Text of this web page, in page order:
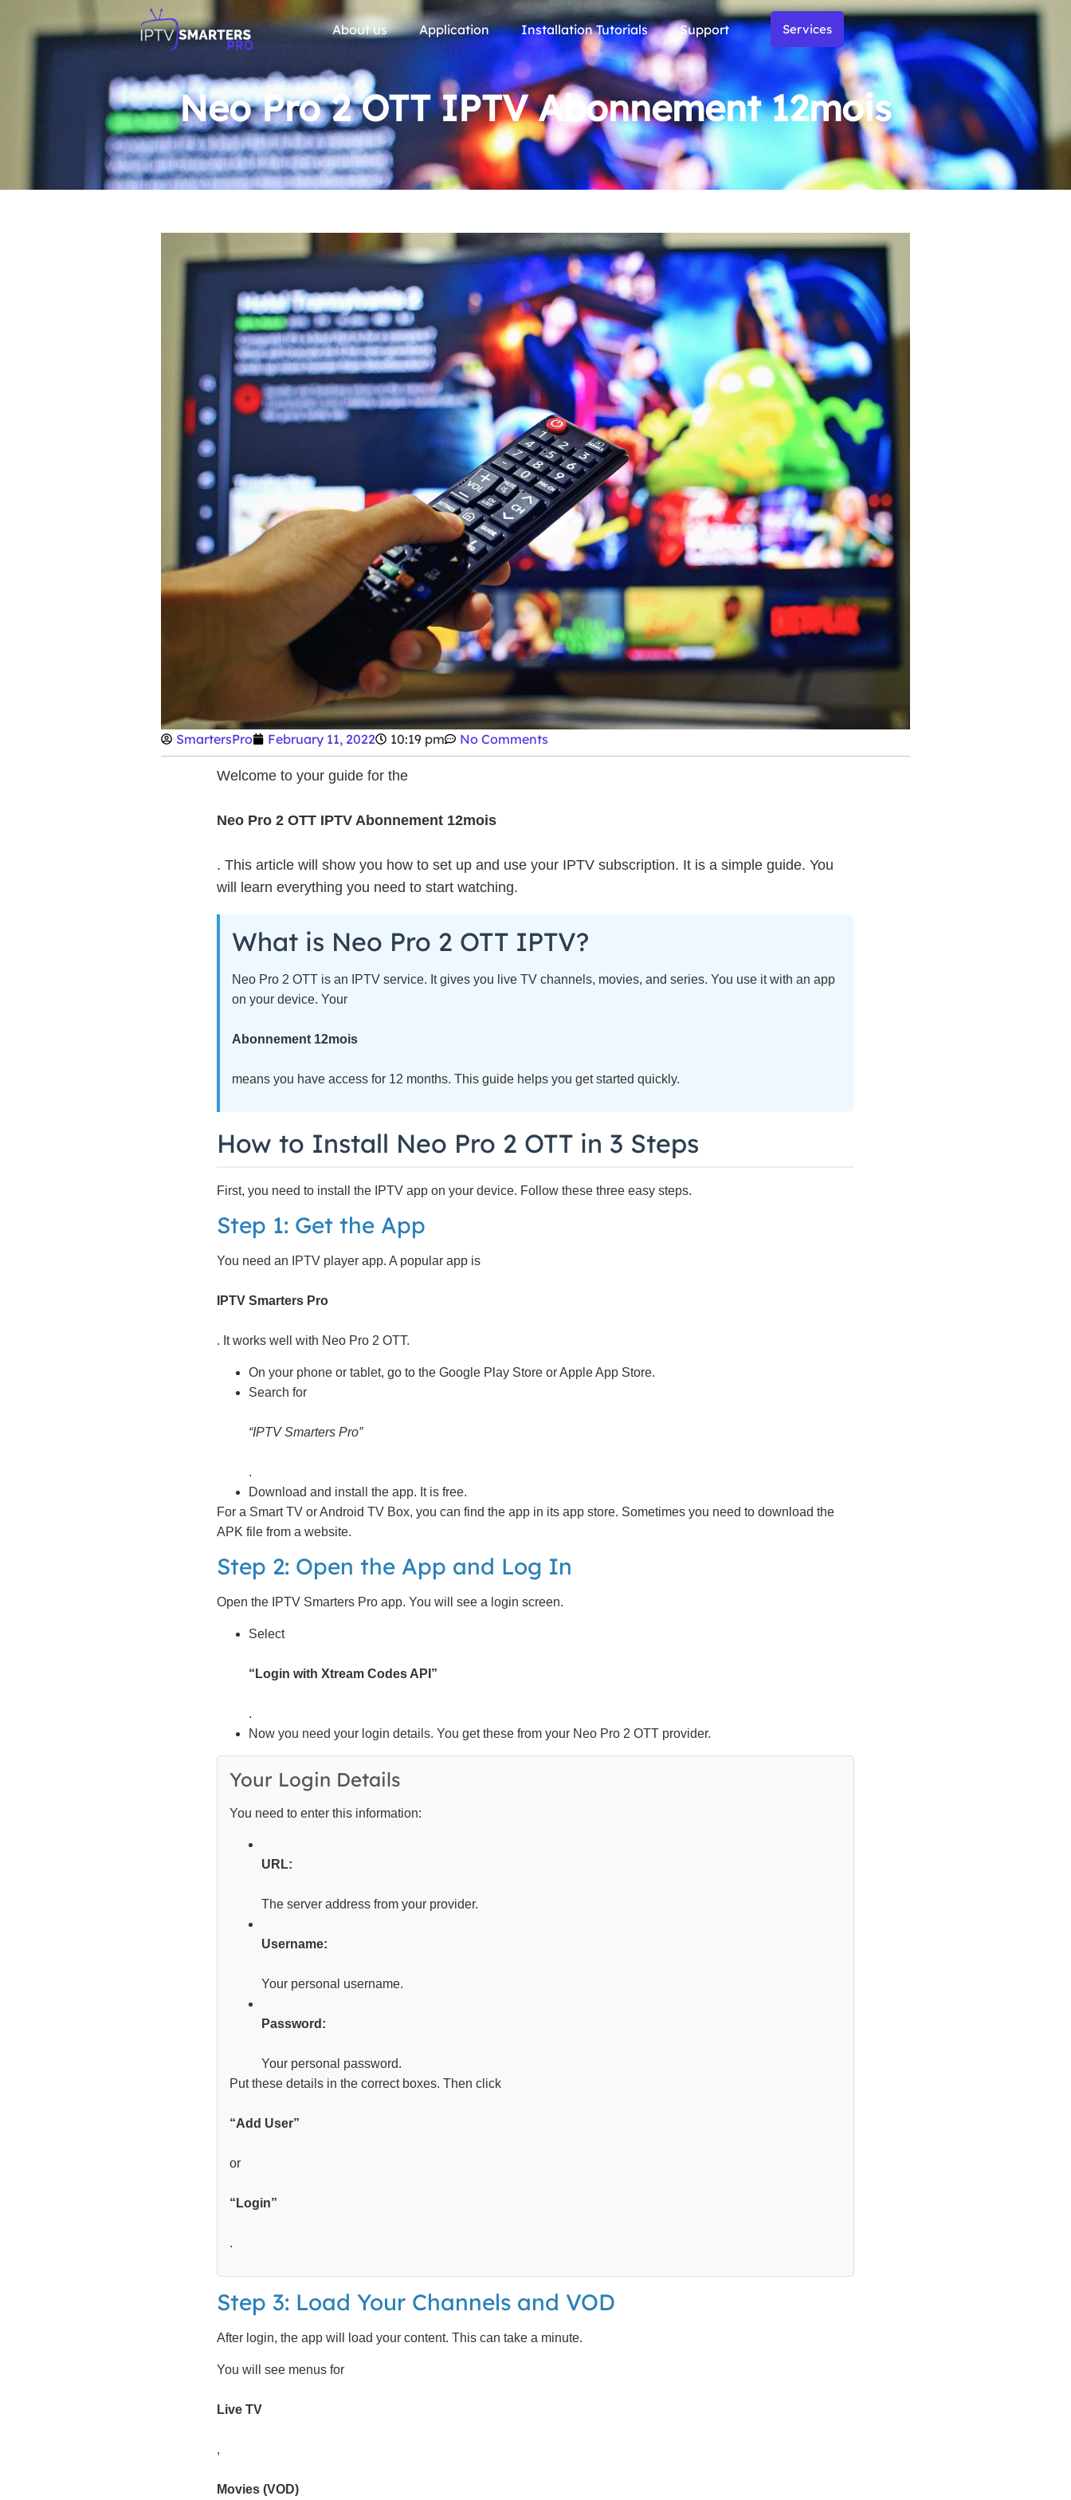
About us Application Installation Tutorials Support Services
Neo Pro 2 OTT IPTV Abonnement 12mois
SmartersPro February 11, 2022 10:19 pm No Comments
Welcome to your guide for the
Neo Pro 2 OTT IPTV Abonnement 12mois
. This article will show you how to set up and use your IPTV subscription. It is a simple guide. You
will learn everything you need to start watching.
What is Neo Pro 2 OTT IPTV?
Neo Pro 2 OTT is an IPTV service. It gives you live TV channels, movies, and series. You use it with an app
on your device. Your
Abonnement 12mois
means you have access for 12 months. This guide helps you get started quickly.
How to Install Neo Pro 2 OTT in 3 Steps
First, you need to install the IPTV app on your device. Follow these three easy steps.
Step 1: Get the App
You need an IPTV player app. A popular app is
IPTV Smarters Pro
. It works well with Neo Pro 2 OTT.
On your phone or tablet, go to the Google Play Store or Apple App Store.
Search for
“IPTV Smarters Pro”
.
Download and install the app. It is free.
For a Smart TV or Android TV Box, you can find the app in its app store. Sometimes you need to download the
APK file from a website.
Step 2: Open the App and Log In
Open the IPTV Smarters Pro app. You will see a login screen.
Select
“Login with Xtream Codes API”
.
Now you need your login details. You get these from your Neo Pro 2 OTT provider.
Your Login Details
You need to enter this information:
URL:
The server address from your provider.
Username:
Your personal username.
Password:
Your personal password.
Put these details in the correct boxes. Then click
“Add User”
or
“Login”
.
Step 3: Load Your Channels and VOD
After login, the app will load your content. This can take a minute.
You will see menus for
Live TV
,
Movies (VOD)